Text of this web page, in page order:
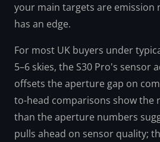
your main targets are emission
has an edge.
For most UK buyers under
5–6 skies, the S30 Pro's sensor
offsets the aperture gap on
to-head comparisons show the
than the aperture numbers
pulls ahead on sensor quality;